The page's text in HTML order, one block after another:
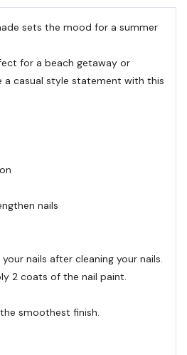
sets the mood for a summer
for a beach getaway or
a casual style statement with this
nails
nails after cleaning your nails.
2 coats of the nail paint.
smoothest finish.